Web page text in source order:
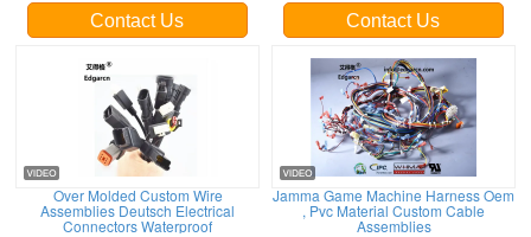
Contact Us
Contact Us
Over Molded Custom Wire
Assemblies Deutsch Electrical
Connectors Waterproof
Jamma Game Machine Harness Oem
, Pvc Material Custom Cable
Assemblies